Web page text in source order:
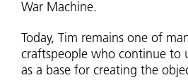
War Machine.
Today, Tim remains one of
craftspeople who continue to
as a base for creating the